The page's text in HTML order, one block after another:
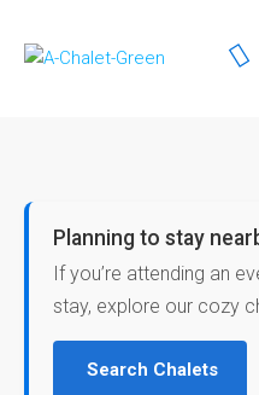
Planning to stay
If you’re attending an
stay, explore our cozy
Search Chalets